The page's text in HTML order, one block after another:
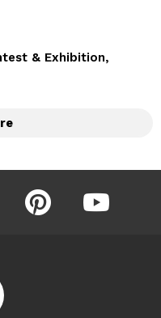
& Exhibition,
pinterest youtube